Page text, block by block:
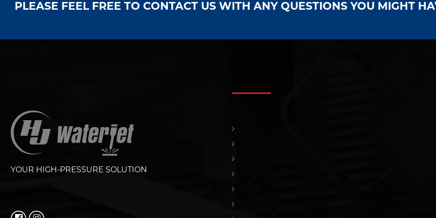
PLEASE FEEL FREE TO CONTACT US WITH ANY QUESTIONS YOU MIGHT
YOUR HIGH-PRESSURE SOLUTION